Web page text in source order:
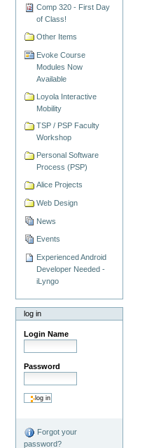
Comp 320 - First Day
of Class!
Other Items
Evoke Course
Modules Now
Available
Loyola Interactive
Mobility
TSP / PSP Faculty
Workshop
Personal Software
Process (PSP)
Alice Projects
Web Design
News
Events
Experienced Android
Developer Needed -
iLyngo
log in
Login Name
Password
Forgot your
password?